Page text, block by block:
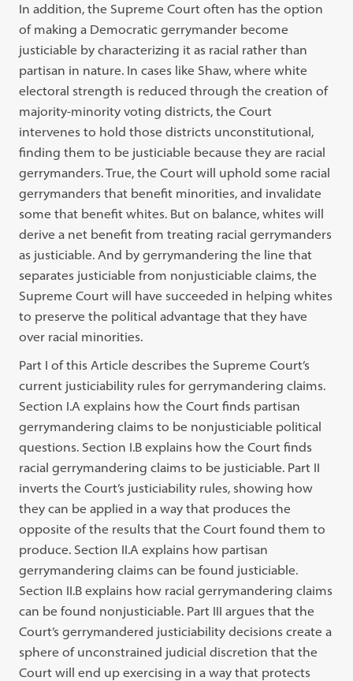
In addition, the Supreme Court often has the option
of making a Democratic gerrymander become
justiciable by characterizing it as racial rather than
partisan in nature. In cases like Shaw, where white
electoral strength is reduced through the creation of
majority-minority voting districts, the Court
intervenes to hold those districts unconstitutional,
finding them to be justiciable because they are racial
gerrymanders. True, the Court will uphold some racial
gerrymanders that benefit minorities, and invalidate
some that benefit whites. But on balance, whites will
derive a net benefit from treating racial gerrymanders
as justiciable. And by gerrymandering the line that
separates justiciable from nonjusticiable claims, the
Supreme Court will have succeeded in helping whites
to preserve the political advantage that they have
over racial minorities.
Part I of this Article describes the Supreme Court’s
current justiciability rules for gerrymandering claims.
Section I.A explains how the Court finds partisan
gerrymandering claims to be nonjusticiable political
questions. Section I.B explains how the Court finds
racial gerrymandering claims to be justiciable. Part II
inverts the Court’s justiciability rules, showing how
they can be applied in a way that produces the
opposite of the results that the Court found them to
produce. Section II.A explains how partisan
gerrymandering claims can be found justiciable.
Section II.B explains how racial gerrymandering claims
can be found nonjusticiable. Part III argues that the
Court’s gerrymandered justiciability decisions create a
sphere of unconstrained judicial discretion that the
Court will end up exercising in a way that protects